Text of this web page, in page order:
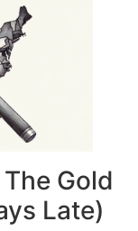
Gold
Late)